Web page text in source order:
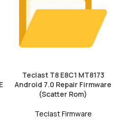
Teclast T8 E8C1 MT8173
Android 7.0 Repair Firmware
(Scatter Rom)
Teclast Firmware